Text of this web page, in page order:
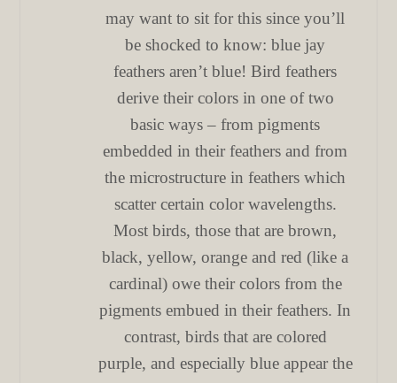
may want to sit for this since you’ll
be shocked to know: blue jay
feathers aren’t blue! Bird feathers
derive their colors in one of two
basic ways – from pigments
embedded in their feathers and from
the microstructure in feathers which
scatter certain color wavelengths.
Most birds, those that are brown,
black, yellow, orange and red (like a
cardinal) owe their colors from the
pigments embued in their feathers. In
contrast, birds that are colored
purple, and especially blue appear the